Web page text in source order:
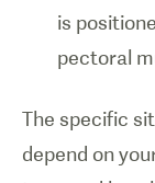
is
pectoral
The specific
depend on